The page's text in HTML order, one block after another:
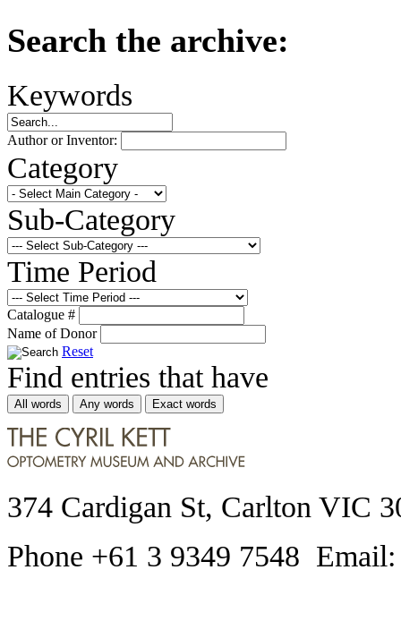
Search the archive:
Keywords
Author or Inventor:
Category
Sub-Category
Time Period
Catalogue #
Name of Donor
Reset
Find entries that have
All words Any words Exact words
374 Cardigan St, Carlton VIC
Phone +61 3 9349 7548